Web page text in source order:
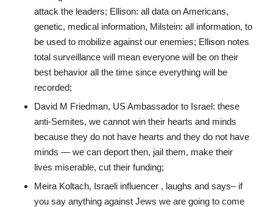
attack the leaders; Ellison: all data on Americans,
genetic, medical information, Milstein: all information, to
be used to mobilize against our enemies; Ellison notes
total surveillance will mean everyone will be on their
best behavior all the time since everything will be
recorded;
David M Friedman, US Ambassador to Israel: these
anti-Semites, we cannot win their hearts and minds
because they do not have hearts and they do not have
minds — we can deport then, jail them, make their
lives miserable, cut their funding;
Meira Koltach, Israeli influencer , laughs and says– if
you say anything against Jews we are going to come